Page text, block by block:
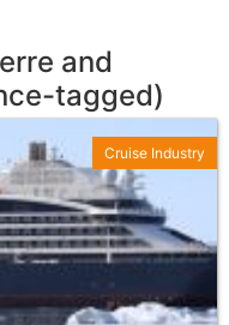
and
tagged)
Cruise Industry